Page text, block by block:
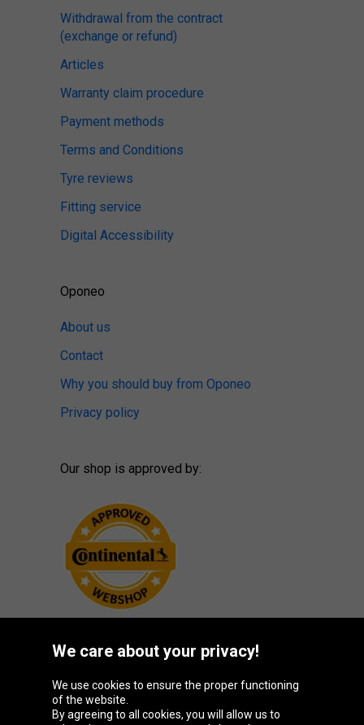
Withdrawal from the contract
(exchange or refund)
Articles
Warranty claim procedure
Payment methods
Terms and Conditions
Tyre reviews
Fitting service
Digital Accessibility
Oponeo
About us
Contact
Why you should buy from Oponeo
Privacy policy
Our shop is approved by:
Oponeo Group
We care about your privacy!
We use cookies to ensure the proper functioning
of the website.
By agreeing to all cookies, you will allow us to